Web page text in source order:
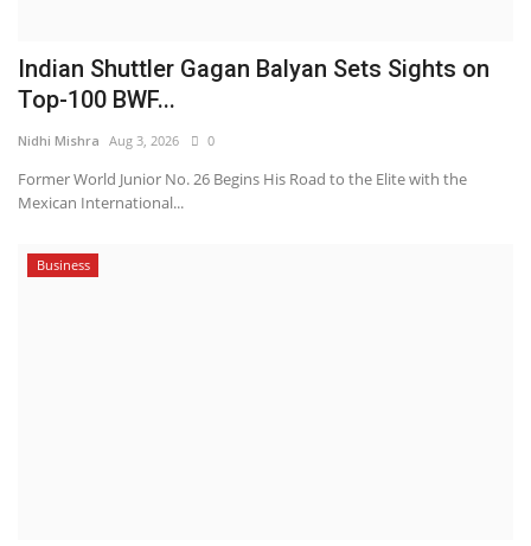
Indian Shuttler Gagan Balyan Sets Sights on
Top-100 BWF...
Nidhi Mishra Aug 3, 2026 0
Former World Junior No. 26 Begins His Road to the Elite with the
Mexican International...
Business